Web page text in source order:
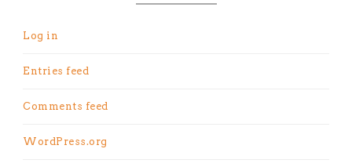
Log in
Entries feed
Comments feed
WordPress.org